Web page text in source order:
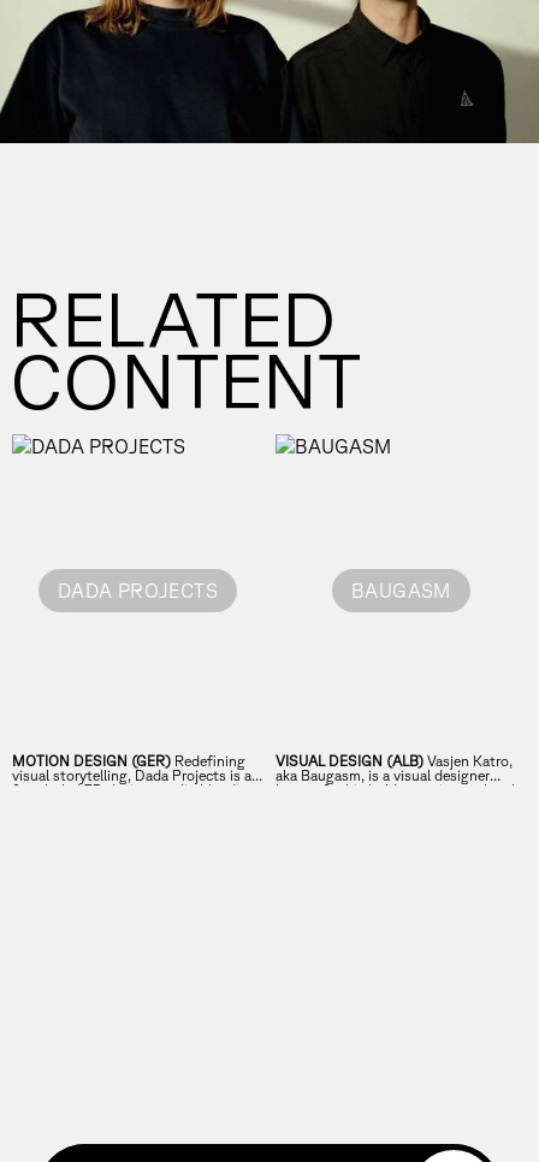
RELATED
CONTENT
DADA PROJECTS
MOTION DESIGN (GER) Redefining
visual storytelling, Dada Projects is a
female-led 3D design studio blending
BAUGASM
VISUAL DESIGN (ALB) Vasjen Katro,
aka Baugasm, is a visual designer
known for his bold, experimental style